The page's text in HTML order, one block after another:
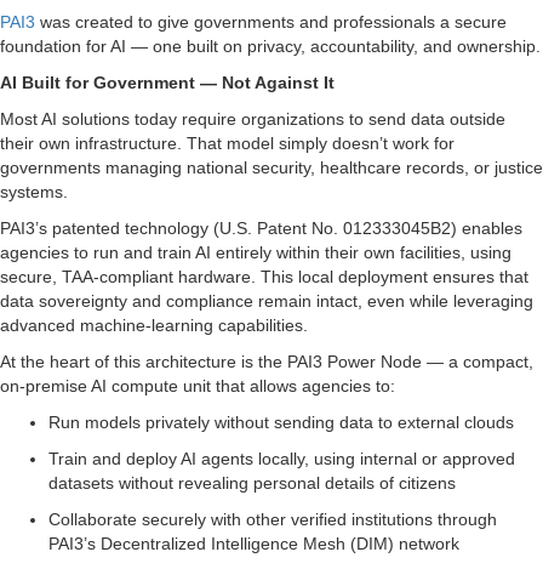
PAI3 was created to give governments and professionals a secure
foundation for AI — one built on privacy, accountability, and ownership.
AI Built for Government — Not Against It
Most AI solutions today require organizations to send data outside
their own infrastructure. That model simply doesn’t work for
governments managing national security, healthcare records, or justice
systems.
PAI3’s patented technology (U.S. Patent No. 012333045B2) enables
agencies to run and train AI entirely within their own facilities, using
secure, TAA-compliant hardware. This local deployment ensures that
data sovereignty and compliance remain intact, even while leveraging
advanced machine-learning capabilities.
At the heart of this architecture is the PAI3 Power Node — a compact,
on-premise AI compute unit that allows agencies to:
Run models privately without sending data to external clouds
Train and deploy AI agents locally, using internal or approved
datasets without revealing personal details of citizens
Collaborate securely with other verified institutions through
PAI3’s Decentralized Intelligence Mesh (DIM) network